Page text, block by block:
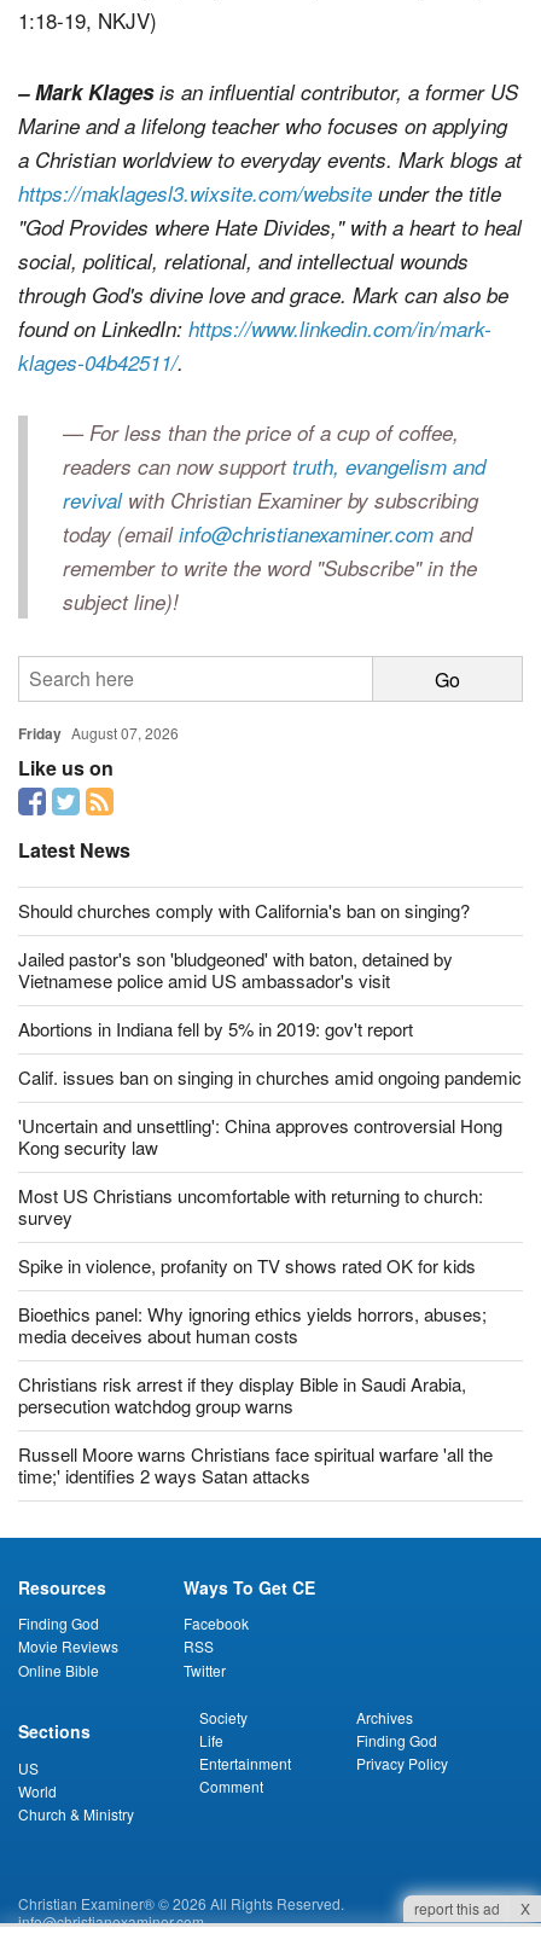
1:18-19, NKJV)
– Mark Klagesis an influential contributor, a former US
Marine and a lifelong teacher who focuses on applying
a Christian worldview to everyday events. Mark blogs at
https://maklagesl3.wixsite.com/website under the title
"God Provides where Hate Divides," with a heart to heal
social, political, relational, and intellectual wounds
through God's divine love and grace. Mark can also be
found on LinkedIn: https://www.linkedin.com/in/mark-
klages-04b42511/.
— For less than the price of a cup of coffee,
readers can now supporttruth, evangelism and
revivalwith Christian Examiner by subscribing
today (emailinfo@christianexaminer.comand
remember to write the word "Subscribe" in the
subject line)!
Friday August 07, 2026
Like us on
Latest News
Should churches comply with California's ban on singing?
Jailed pastor's son 'bludgeoned' with baton, detained by
Vietnamese police amid US ambassador's visit
Abortions in Indiana fell by 5% in 2019: gov't report
Calif. issues ban on singing in churches amid ongoing pandemic
'Uncertain and unsettling': China approves controversial Hong
Kong security law
Most US Christians uncomfortable with returning to church:
survey
Spike in violence, profanity on TV shows rated OK for kids
Bioethics panel: Why ignoring ethics yields horrors, abuses;
media deceives about human costs
Christians risk arrest if they display Bible in Saudi Arabia,
persecution watchdog group warns
Russell Moore warns Christians face spiritual warfare 'all the
time;' identifies 2 ways Satan attacks
Resources
Finding God
Movie Reviews
Online Bible
Ways To Get CE
Facebook
RSS
Twitter
Sections
US
World
Church & Ministry
Society
Life
Entertainment
Comment
Archives
Finding God
Privacy Policy
Christian Examiner® © 2026 All Rights Reserved.
info@christianexaminer.com
report this ad X